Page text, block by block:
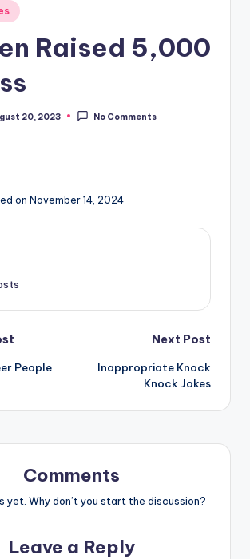
Raised 5,000
20, 2023 No Comments
on November 14, 2024
People
Next Post
Inappropriate Knock
Knock Jokes
Comments
yet. Why don’t you start the discussion?
Leave a Reply